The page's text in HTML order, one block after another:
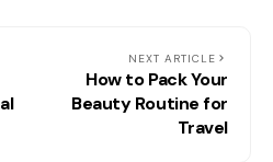
NEXT ARTICLE
How to Pack Your
Beauty Routine for
Travel